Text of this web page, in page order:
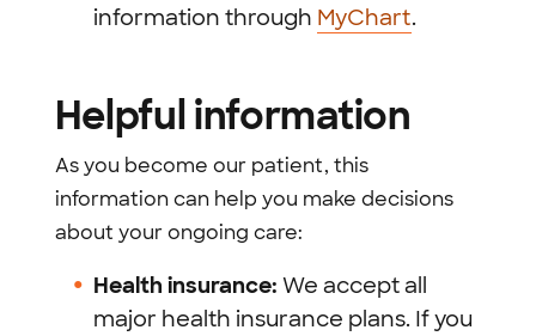
information through MyChart.
Helpful information
As you become our patient, this
information can help you make decisions
about your ongoing care:
Health insurance: We accept all
major health insurance plans. If you